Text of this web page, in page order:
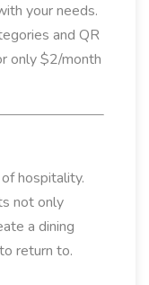
your needs.
and QR
only $2/month
hospitality.
not only
a dining
return to.